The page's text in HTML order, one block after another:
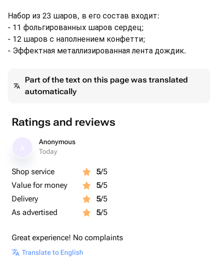
Набор из 23 шаров, в его состав входит:
- 11 фольгированных шаров сердец;
- 12 шаров с наполнением конфетти;
- Эффектная металлизированная лента дождик.
Part of the text on this page was translated
automatically
Ratings and reviews
Anonymous
Today
Shop service 5/5
Value for money
5/5
Delivery
5/5
As advertised
5/5
Great experience! No complaints
Translate to English